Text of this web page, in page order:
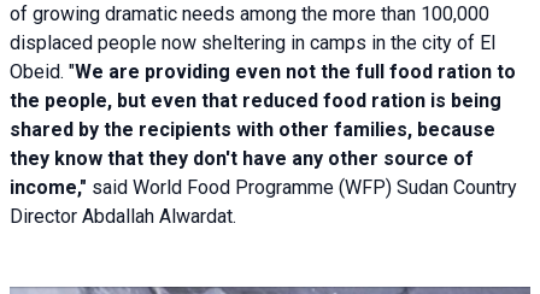
of growing dramatic needs among the more than 100,000
displaced people now sheltering in camps in the city of El
Obeid. "We are providing even not the full food ration to
the people, but even that reduced food ration is being
shared by the recipients with other families, because
they know that they don't have any other source of
income," said World Food Programme (WFP) Sudan Country
Director Abdallah Alwardat.